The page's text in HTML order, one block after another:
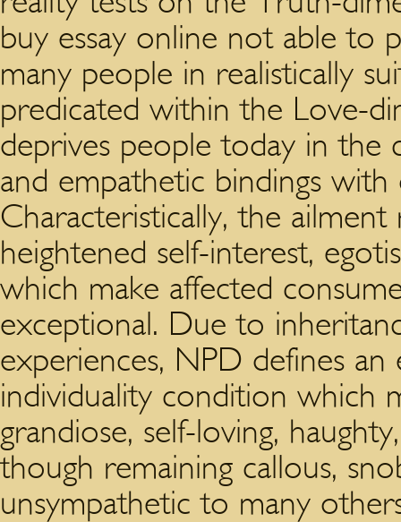
buy essay online not able to
many people in realistically
predicated within the Love-
deprives people today in the
and empathetic bindings
Characteristically, the
heightened self-interest,
which make affected
exceptional. Due to
experiences, NPD defines
individuality condition which
grandiose, self-loving,
though remaining callous,
unsympathetic to many